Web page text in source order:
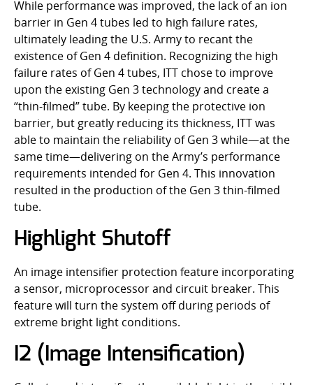
While performance was improved, the lack of an ion
barrier in Gen 4 tubes led to high failure rates,
ultimately leading the U.S. Army to recant the
existence of Gen 4 definition. Recognizing the high
failure rates of Gen 4 tubes, ITT chose to improve
upon the existing Gen 3 technology and create a
“thin-filmed” tube. By keeping the protective ion
barrier, but greatly reducing its thickness, ITT was
able to maintain the reliability of Gen 3 while—at the
same time—delivering on the Army’s performance
requirements intended for Gen 4. This innovation
resulted in the production of the Gen 3 thin-filmed
tube.
Highlight Shutoff
An image intensifier protection feature incorporating
a sensor, microprocessor and circuit breaker. This
feature will turn the system off during periods of
extreme bright light conditions.
I2 (Image Intensification)